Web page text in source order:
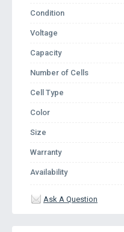
Condition
Voltage
Capacity
Number of Cells
Cell Type
Color
Size
Warranty
Availability
Ask A Question